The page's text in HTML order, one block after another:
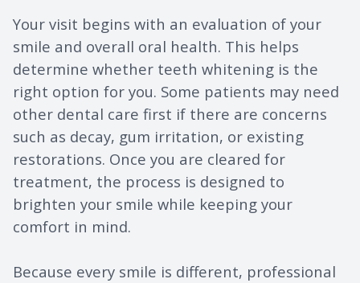
Your visit begins with an evaluation of your
smile and overall oral health. This helps
determine whether teeth whitening is the
right option for you. Some patients may need
other dental care first if there are concerns
such as decay, gum irritation, or existing
restorations. Once you are cleared for
treatment, the process is designed to
brighten your smile while keeping your
comfort in mind.
Because every smile is different, professional